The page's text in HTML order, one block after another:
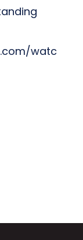
watc